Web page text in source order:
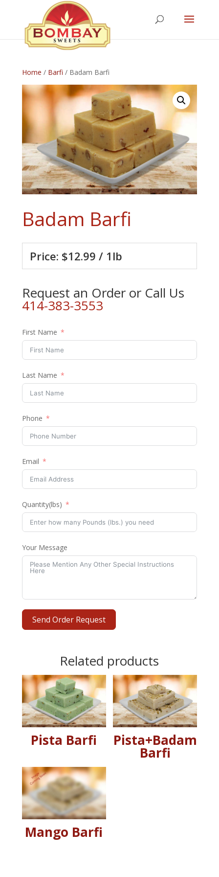
Home / Barfi / Badam Barfi
Badam Barfi
Price: $12.99 / 1lb
Request an Order or Call Us
414-383-3553
First Name
Last Name
Phone
Email
Quantity(lbs)
Your Message
Send Order Request
Related products
Pista Barfi Pista+Badam
Barfi
Mango Barfi